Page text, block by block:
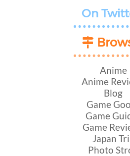
On
Anime
Anime
Blog
Game
Game
Game
Japan
Photo